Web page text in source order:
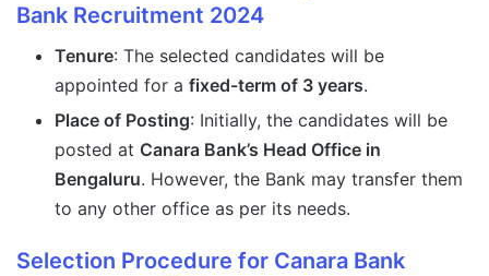
Bank Recruitment 2024
Tenure: The selected candidates will be
appointed for a fixed-term of 3 years.
Place of Posting: Initially, the candidates will be
posted at Canara Bank’s Head Office in
Bengaluru. However, the Bank may transfer them
to any other office as per its needs.
Selection Procedure for Canara Bank